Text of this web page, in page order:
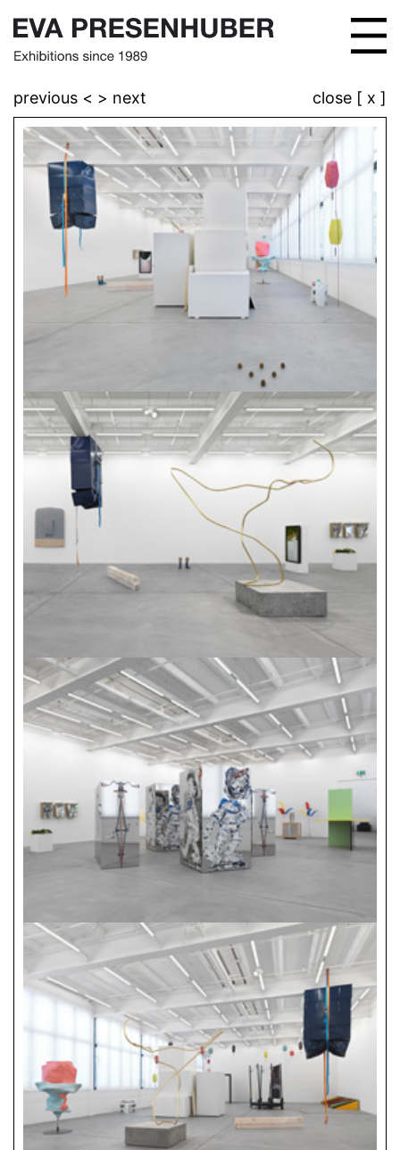
previous < > next close [ x ]